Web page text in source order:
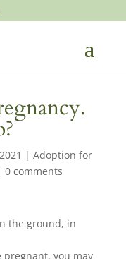
| Adoption for
0 comments
pregnant, you may